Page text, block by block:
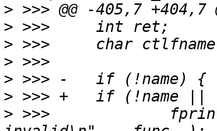
>
>
>
>
>
>
> >>>